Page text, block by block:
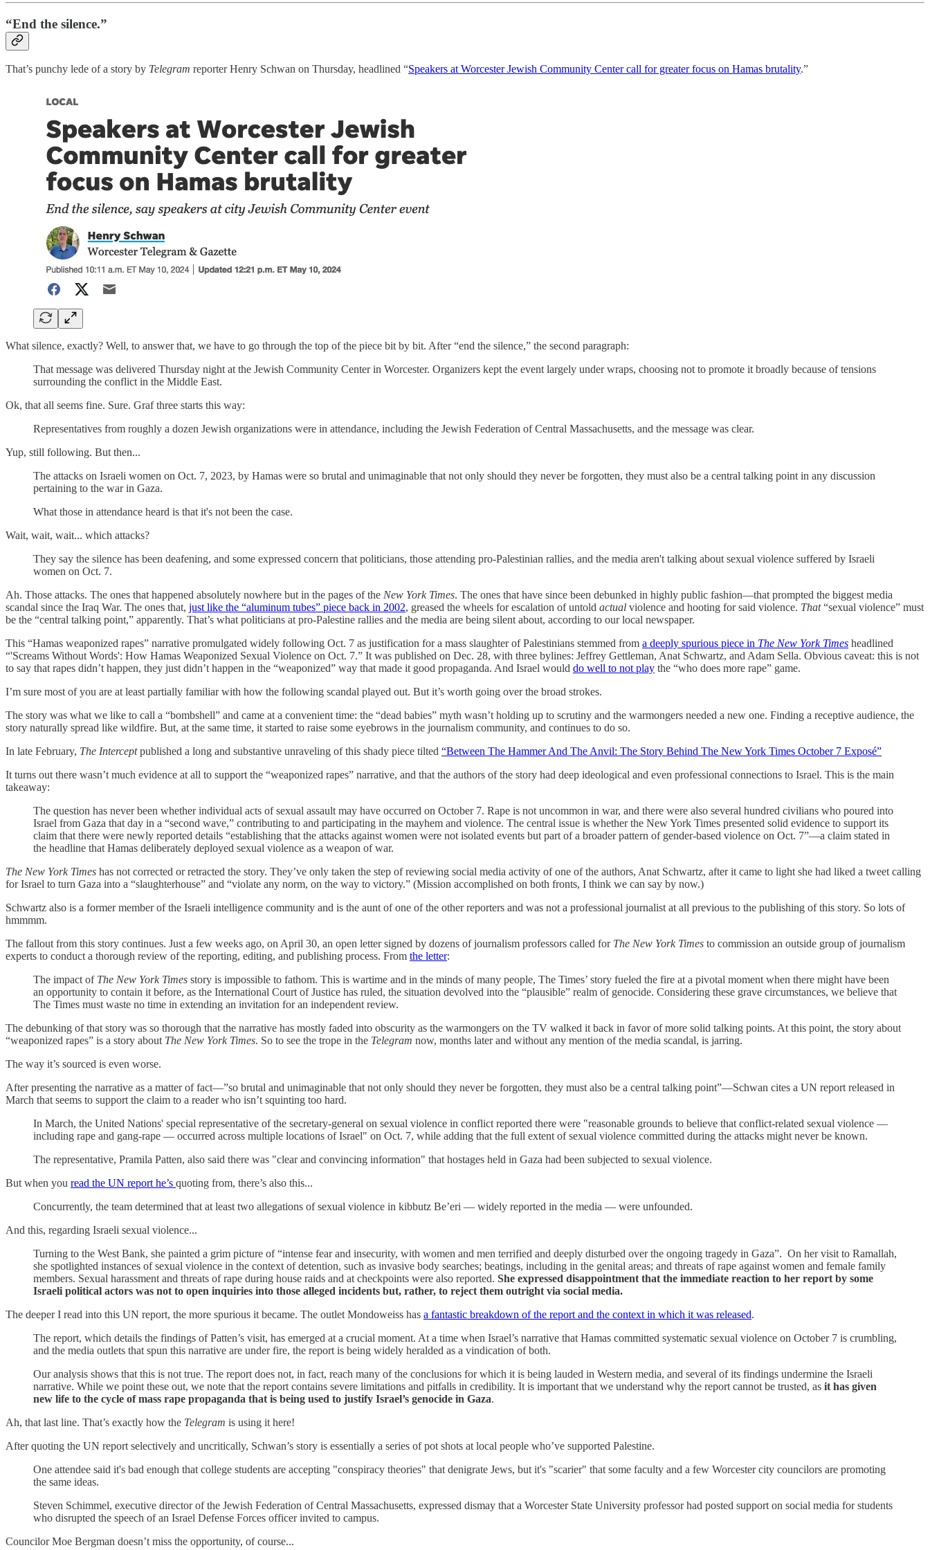
“End the silence.”
That’s punchy lede of a story by Telegram reporter Henry Schwan on Thursday, headlined “Speakers at Worcester Jewish Community Center call for greater focus on Hamas brutality.”
What silence, exactly? Well, to answer that, we have to go through the top of the piece bit by bit. After “end the silence,” the second paragraph:
That message was delivered Thursday night at the Jewish Community Center in Worcester. Organizers kept the event largely under wraps, choosing not to promote it broadly because of tensions
surrounding the conflict in the Middle East.
Ok, that all seems fine. Sure. Graf three starts this way:
Representatives from roughly a dozen Jewish organizations were in attendance, including the Jewish Federation of Central Massachusetts, and the message was clear.
Yup, still following. But then...
The attacks on Israeli women on Oct. 7, 2023, by Hamas were so brutal and unimaginable that not only should they never be forgotten, they must also be a central talking point in any discussion
pertaining to the war in Gaza.
What those in attendance heard is that it's not been the case.
Wait, wait, wait... which attacks?
They say the silence has been deafening, and some expressed concern that politicians, those attending pro-Palestinian rallies, and the media aren't talking about sexual violence suffered by Israeli
women on Oct. 7.
Ah. Those attacks. The ones that happened absolutely nowhere but in the pages of the New York Times. The ones that have since been debunked in highly public fashion—that prompted the biggest media
scandal since the Iraq War. The ones that, just like the “aluminum tubes” piece back in 2002, greased the wheels for escalation of untold actual violence and hooting for said violence. That“sexual violence” must
be the “central talking point,” apparently. That’s what politicians at pro-Palestine rallies and the media are being silent about, according to our local newspaper.
This “Hamas weaponized rapes” narrative promulgated widely following Oct. 7 as justification for a mass slaughter of Palestinians stemmed from a deeply spurious piece in The New York Times headlined
“'Screams Without Words': How Hamas Weaponized Sexual Violence on Oct. 7.” It was published on Dec. 28, with three bylines: Jeffrey Gettleman, Anat Schwartz, and Adam Sella. Obvious caveat: this is not
to say that rapes didn’t happen, they just didn’t happen in the “weaponized” way that made it good propaganda. And Israel would do well to not play the “who does more rape” game.
I’m sure most of you are at least partially familiar with how the following scandal played out. But it’s worth going over the broad strokes.
The story was what we like to call a “bombshell” and came at a convenient time: the “dead babies” myth wasn’t holding up to scrutiny and the warmongers needed a new one. Finding a receptive audience, the
story naturally spread like wildfire. But, at the same time, it started to raise some eyebrows in the journalism community, and continues to do so.
In late February, The Interceptpublished a long and substantive unraveling of this shady piece tilted “Between The Hammer And The Anvil: The Story Behind The New York Times October 7 Exposé”
It turns out there wasn’t much evidence at all to support the “weaponized rapes” narrative, and that the authors of the story had deep ideological and even professional connections to Israel. This is the main
takeaway:
The question has never been whether individual acts of sexual assault may have occurred on October 7. Rape is not uncommon in war, and there were also several hundred civilians who poured into
Israel from Gaza that day in a “second wave,” contributing to and participating in the mayhem and violence. The central issue is whether the New York Times presented solid evidence to support its
claim that there were newly reported details “establishing that the attacks against women were not isolated events but part of a broader pattern of gender-based violence on Oct. 7”—a claim stated in
the headline that Hamas deliberately deployed sexual violence as a weapon of war.
The New York Times has not corrected or retracted the story. They’ve only taken the step of reviewing social media activity of one of the authors, Anat Schwartz, after it came to light she had liked a tweet calling
for Israel to turn Gaza into a “slaughterhouse” and “violate any norm, on the way to victory.” (Mission accomplished on both fronts, I think we can say by now.)
Schwartz also is a former member of the Israeli intelligence community and is the aunt of one of the other reporters and was not a professional journalist at all previous to the publishing of this story. So lots of
hmmmm.
The fallout from this story continues. Just a few weeks ago, on April 30, an open letter signed by dozens of journalism professors called for The New York Times to commission an outside group of journalism
experts to conduct a thorough review of the reporting, editing, and publishing process. From the letter:
The impact of The New York Times story is impossible to fathom. This is wartime and in the minds of many people, The Times’ story fueled the fire at a pivotal moment when there might have been
an opportunity to contain it before, as the International Court of Justice has ruled, the situation devolved into the “plausible” realm of genocide. Considering these grave circumstances, we believe that
The Times must waste no time in extending an invitation for an independent review.
The debunking of that story was so thorough that the narrative has mostly faded into obscurity as the warmongers on the TV walked it back in favor of more solid talking points. At this point, the story about
“weaponized rapes” is a story about The New York Times. So to see the trope in the Telegram now, months later and without any mention of the media scandal, is jarring.
The way it’s sourced is even worse.
After presenting the narrative as a matter of fact—”so brutal and unimaginable that not only should they never be forgotten, they must also be a central talking point”—Schwan cites a UN report released in
March that seems to support the claim to a reader who isn’t squinting too hard.
In March, the United Nations' special representative of the secretary-general on sexual violence in conflict reported there were "reasonable grounds to believe that conflict-related sexual violence —
including rape and gang-rape — occurred across multiple locations of Israel" on Oct. 7, while adding that the full extent of sexual violence committed during the attacks might never be known.
The representative, Pramila Patten, also said there was "clear and convincing information" that hostages held in Gaza had been subjected to sexual violence.
But when you read the UN report he’s quoting from, there’s also this...
Concurrently, the team determined that at least two allegations of sexual violence in kibbutz Be’eri — widely reported in the media — were unfounded.
And this, regarding Israeli sexual violence...
Turning to the West Bank, she painted a grim picture of “intense fear and insecurity, with women and men terrified and deeply disturbed over the ongoing tragedy in Gaza”. On her visit to Ramallah,
she spotlighted instances of sexual violence in the context of detention, such as invasive body searches; beatings, including in the genital areas; and threats of rape against women and female family
members. Sexual harassment and threats of rape during house raids and at checkpoints were also reported. She expressed disappointment that the immediate reaction to her report by some
Israeli political actors was not to open inquiries into those alleged incidents but, rather, to reject them outright via social media.
The deeper I read into this UN report, the more spurious it became. The outlet Mondoweiss has a fantastic breakdown of the report and the context in which it was released.
The report, which details the findings of Patten’s visit, has emerged at a crucial moment. At a time when Israel’s narrative that Hamas committed systematic sexual violence on October 7 is crumbling,
and the media outlets that spun this narrative are under fire, the report is being widely heralded as a vindication of both.
Our analysis shows that this is not true. The report does not, in fact, reach many of the conclusions for which it is being lauded in Western media, and several of its findings undermine the Israeli
narrative. While we point these out, we note that the report contains severe limitations and pitfalls in credibility. It is important that we understand why the report cannot be trusted, as it has given
new life to the cycle of mass rape propaganda that is being used to justify Israel’s genocide in Gaza.
Ah, that last line. That’s exactly how the Telegram is using it here!
After quoting the UN report selectively and uncritically, Schwan’s story is essentially a series of pot shots at local people who’ve supported Palestine.
One attendee said it's bad enough that college students are accepting "conspiracy theories" that denigrate Jews, but it's "scarier" that some faculty and a few Worcester city councilors are promoting
the same ideas.
Steven Schimmel, executive director of the Jewish Federation of Central Massachusetts, expressed dismay that a Worcester State University professor had posted support on social media for students
who disrupted the speech of an Israel Defense Forces officer invited to campus.
Councilor Moe Bergman doesn’t miss the opportunity, of course...